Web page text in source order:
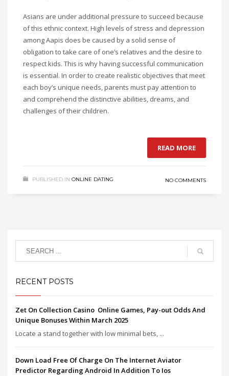
Asians are under additional pressure to succeed because
of this ethnic context. High levels of stress and depression
among Aapis does be caused by a solid sense of
obligation to take care of one’s relatives and the desire to
respect kids. This is why having successful communication
is essential. In order to create realistic objectives that meet
each boy’s unique needs, parents must pay attention to
and comprehend the distinctive abilities, dreams, and
challenges of their children.
READ MORE
PUBLISHED IN ONLINE DATING NO COMMENTS
RECENT POSTS
Zet On Collection Casino ️ Online Games, Pay-out Odds And
Unique Bonuses Within March 2025
Locate a stand together with low minimal bets, ...
Down Load Free Of Charge On The Internet Aviator
Predictor Regarding Android In Addition To Ios